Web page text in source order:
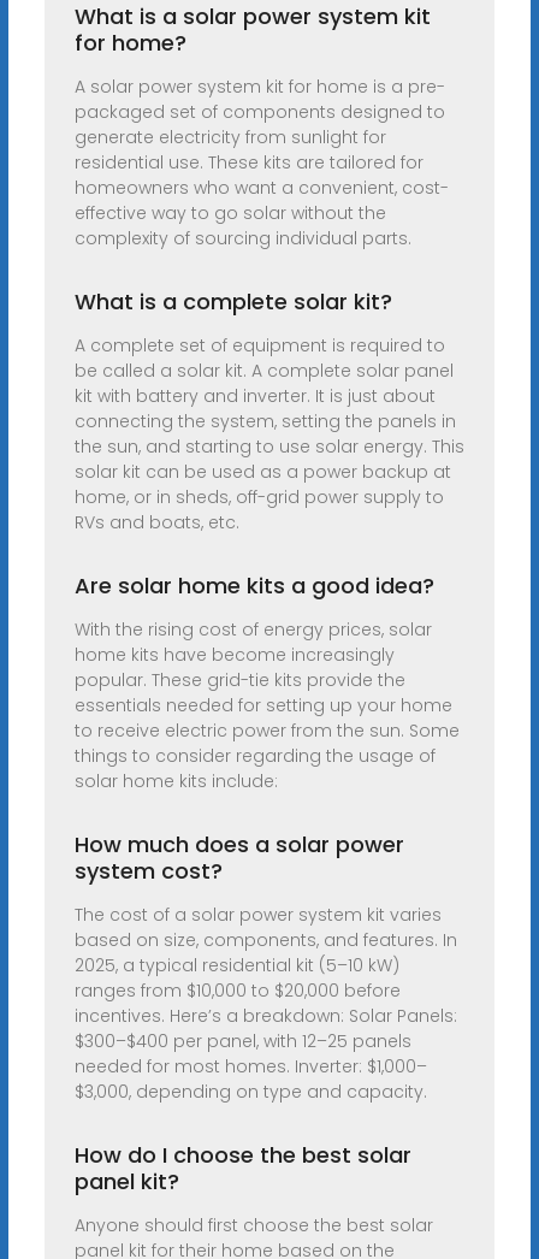
What is a solar power system kit
for home?
A solar power system kit for home is a pre-
packaged set of components designed to
generate electricity from sunlight for
residential use. These kits are tailored for
homeowners who want a convenient, cost-
effective way to go solar without the
complexity of sourcing individual parts.
What is a complete solar kit?
A complete set of equipment is required to
be called a solar kit. A complete solar panel
kit with battery and inverter. It is just about
connecting the system, setting the panels in
the sun, and starting to use solar energy. This
solar kit can be used as a power backup at
home, or in sheds, off-grid power supply to
RVs and boats, etc.
Are solar home kits a good idea?
With the rising cost of energy prices, solar
home kits have become increasingly
popular. These grid-tie kits provide the
essentials needed for setting up your home
to receive electric power from the sun. Some
things to consider regarding the usage of
solar home kits include:
How much does a solar power
system cost?
The cost of a solar power system kit varies
based on size, components, and features. In
2025, a typical residential kit (5–10 kW)
ranges from $10,000 to $20,000 before
incentives. Here’s a breakdown: Solar Panels:
$300–$400 per panel, with 12–25 panels
needed for most homes. Inverter: $1,000–
$3,000, depending on type and capacity.
How do I choose the best solar
panel kit?
Anyone should first choose the best solar
panel kit for their home based on the